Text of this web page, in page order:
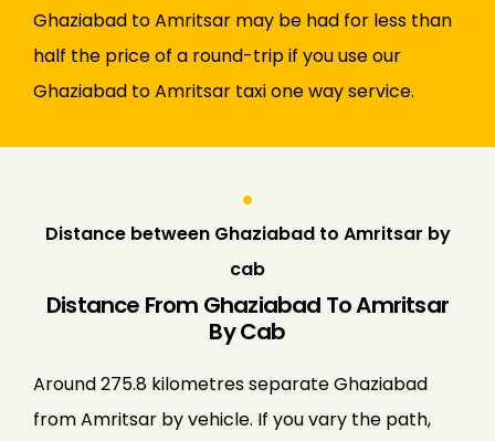
Ghaziabad to Amritsar may be had for less than
half the price of a round-trip if you use our
Ghaziabad to Amritsar taxi one way service.
Distance between Ghaziabad to Amritsar by
cab
Distance From Ghaziabad To Amritsar
By Cab
Around 275.8 kilometres separate Ghaziabad
from Amritsar by vehicle. If you vary the path,